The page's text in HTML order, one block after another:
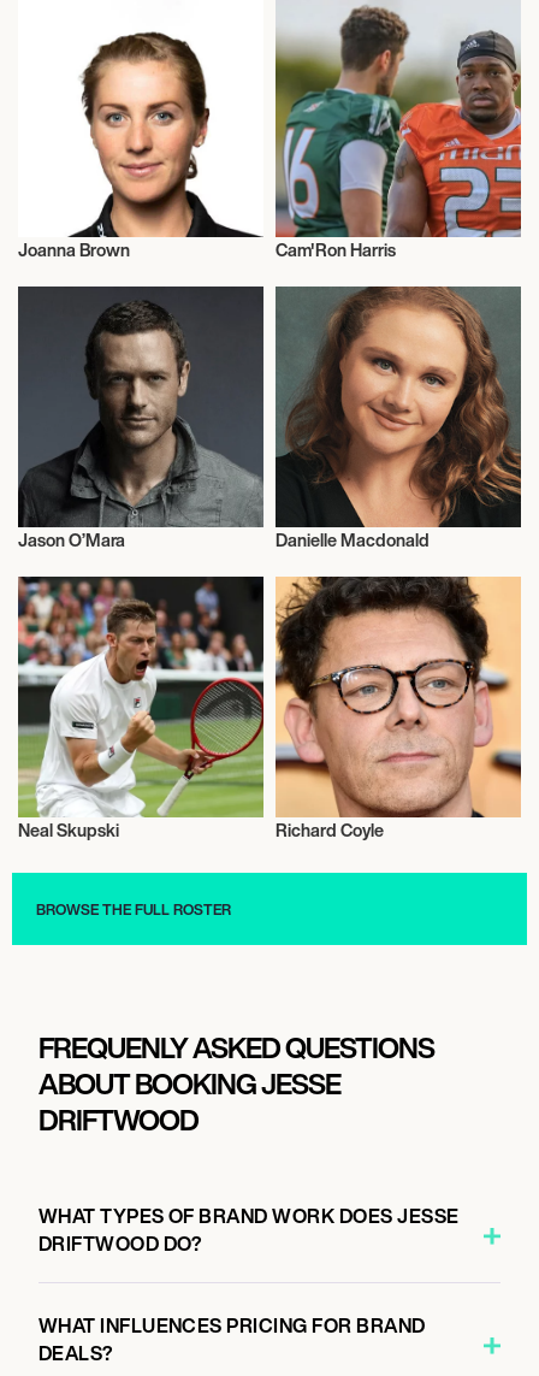
Joanna Brown Cam'Ron Harris
Jason O’Mara Danielle Macdonald
Activism
Neal Skupski
Actor/Actress
Richard Coyle
BROWSE THE FULL ROSTER
FREQUENLY ASKED QUESTIONS
ABOUT BOOKING JESSE
DRIFTWOOD
WHAT TYPES OF BRAND WORK DOES JESSE
DRIFTWOOD DO?
WHAT INFLUENCES PRICING FOR BRAND
DEALS?